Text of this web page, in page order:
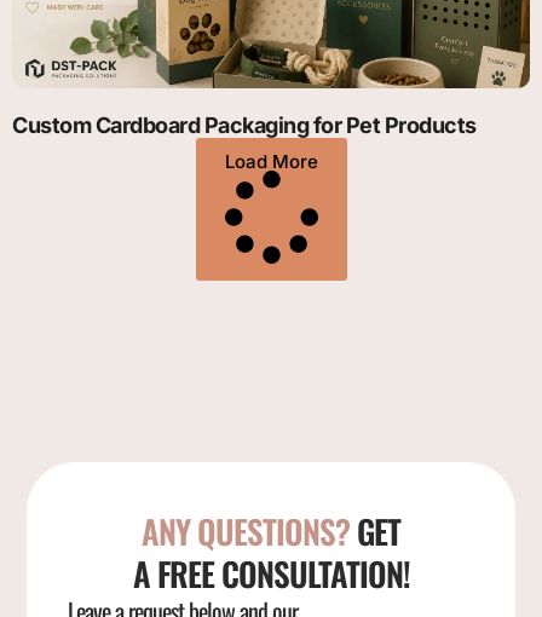
Custom Cardboard Packaging for Pet Products
Load More
ANY QUESTIONS?GET
A FREE CONSULTATION!